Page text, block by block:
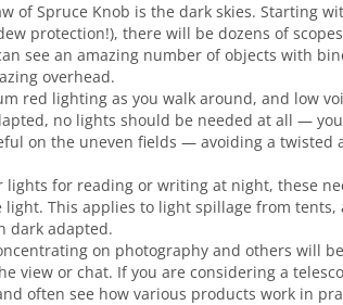
of Spruce Knob is the dark skies. Starting
protection!), there will be dozens of
see an amazing number of objects with
overhead.
red lighting as you walk around, and low
no lights should be needed at all —
on the uneven fields — avoiding a twisted
lights for reading or writing at night, these
This applies to light spillage from tents,
dark adapted.
on photography and others will
view or chat. If you are considering a
often see how various products work in